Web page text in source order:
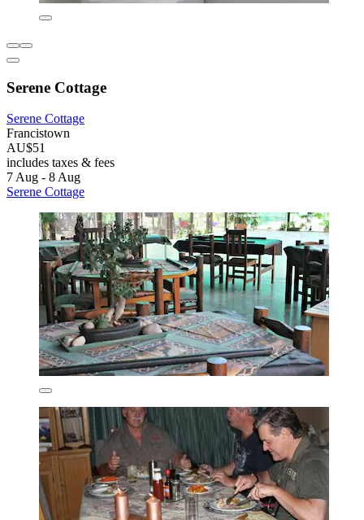
Serene Cottage
Serene Cottage
Francistown
AU$51
includes taxes & fees
7 Aug - 8 Aug
Serene Cottage